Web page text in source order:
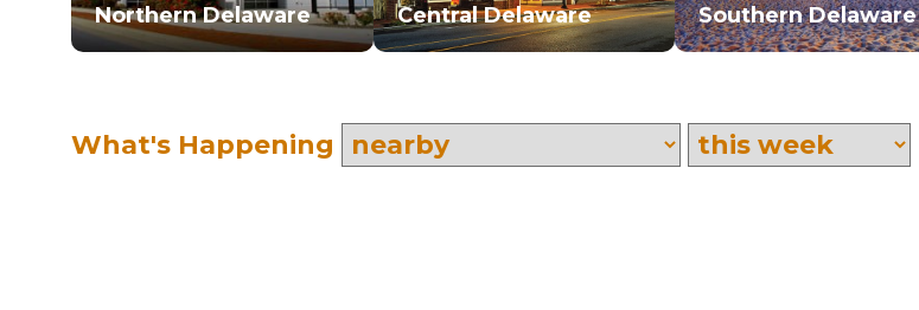
Northern Delaware Central Delaware Southern Delaware
What's Happening